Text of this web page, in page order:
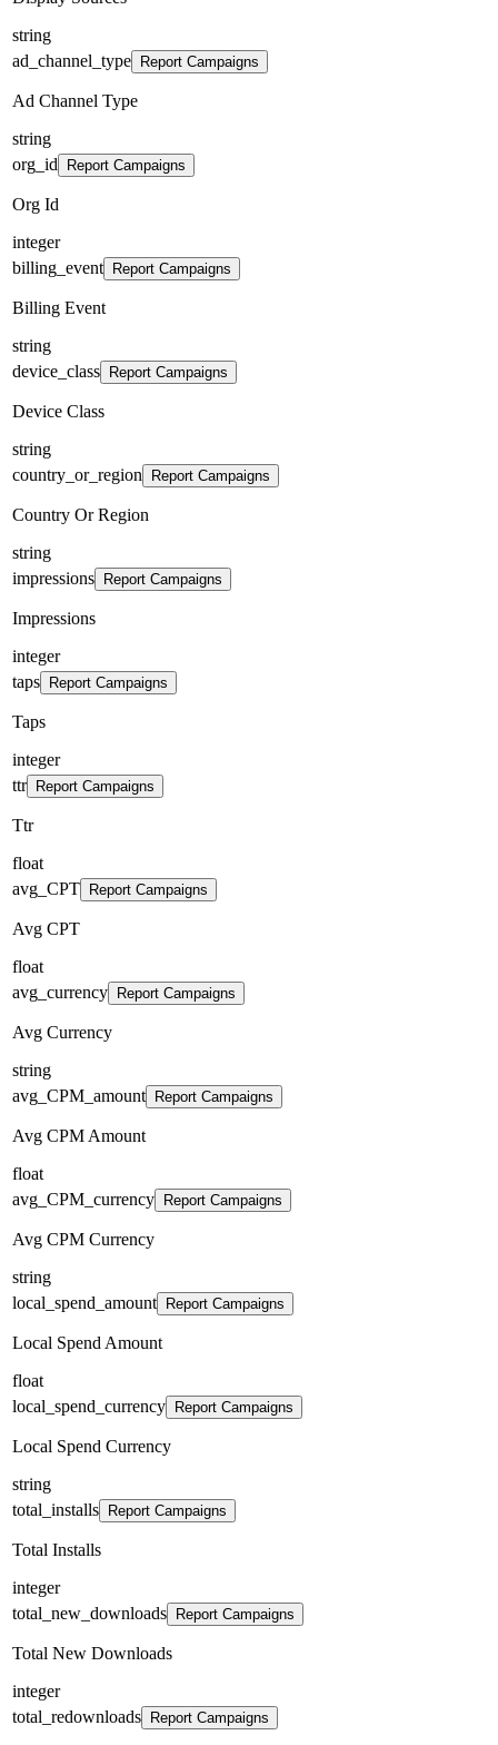
string
ad_channel_type
Report Campaigns
Ad Channel Type
string
org_id
Report Campaigns
Org Id
integer
billing_event
Report Campaigns
Billing Event
string
device_class
Report Campaigns
Device Class
string
country_or_region
Report Campaigns
Country Or Region
string
impressions
Report Campaigns
Impressions
integer
taps
Report Campaigns
Taps
integer
ttr
Report Campaigns
Ttr
float
avg_CPT
Report Campaigns
Avg CPT
float
avg_currency
Report Campaigns
Avg Currency
string
avg_CPM_amount
Report Campaigns
Avg CPM Amount
float
avg_CPM_currency
Report Campaigns
Avg CPM Currency
string
local_spend_amount
Report Campaigns
Local Spend Amount
float
local_spend_currency
Report Campaigns
Local Spend Currency
string
total_installs
Report Campaigns
Total Installs
integer
total_new_downloads
Report Campaigns
Total New Downloads
integer
total_redownloads
Report Campaigns